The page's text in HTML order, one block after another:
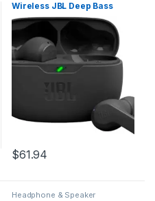
Wireless JBL Deep Bass
Sound Earbuds, Bluetooth
5.2, Water & Dust Resistant,
VoiceAware, Up to 32 hours
of battery life (Black)
$61.94
Headphone & Speaker